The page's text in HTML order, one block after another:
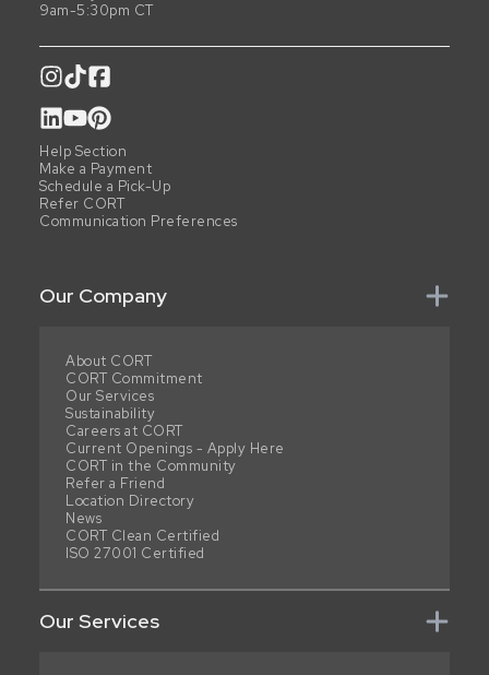
9am-5:30pm CT
Help Section
Make a Payment
Schedule a Pick-Up
Refer CORT
Communication Preferences
Our Company
About CORT
CORT Commitment
Our Services
Sustainability
Careers at CORT
Current Openings - Apply Here
CORT in the Community
Refer a Friend
Location Directory
News
CORT Clean Certified
ISO 27001 Certified
Our Services